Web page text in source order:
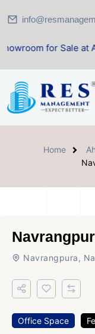
Sale at A.shridhar
Home
Navrangpura,
Office Space